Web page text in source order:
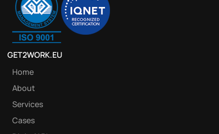
GET2WORK.EU
Home
About
Services
Cases